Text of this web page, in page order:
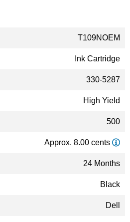
T109NOEM
Ink Cartridge
330-5287
High Yield
500
Approx. 8.00 cents
24 Months
Black
Dell